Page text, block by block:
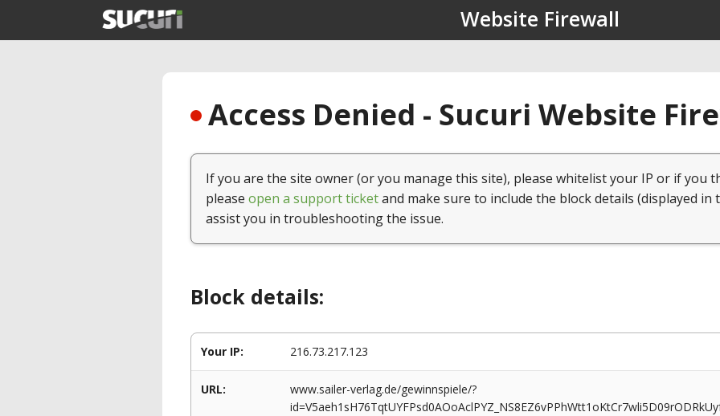
Website Firewall
Access Denied - Sucuri Website
If you are the site owner (or you manage this site), please whitelist your IP or if you
please open a support ticketand make sure to include the block details (displayed in
assist you in troubleshooting the issue.
Block details:
Your IP: 216.73.217.123
URL:
www.sailer-verlag.de/gewinnspiele/?